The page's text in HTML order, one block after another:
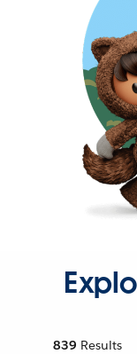
839 Results